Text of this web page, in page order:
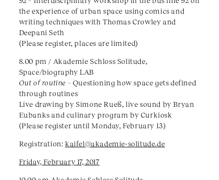
the experience of urban space using comics and
writing techniques with Thomas Crowley and
Deepani Seth
(Please register, places are limited)
8.00 pm / Akademie Schloss Solitude,
Space/biography LAB
Out of routine – Questioning how space gets defined
through routines
Live drawing by Simone Rueß, live sound by Bryan
Eubanks and culinary program by Curkiosk
(Please register until Monday, February 13)
Registration:kaifel@akademie-solitude.de
​Friday, February 17, 2017